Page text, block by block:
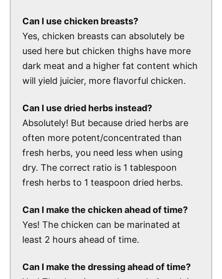
Can I use chicken breasts?
Yes, chicken breasts can absolutely be
used here but chicken thighs have more
dark meat and a higher fat content which
will yield juicier, more flavorful chicken.
Can I use dried herbs instead?
Absolutely! But because dried herbs are
often more potent/concentrated than
fresh herbs, you need less when using
dry. The correct ratio is 1 tablespoon
fresh herbs to 1 teaspoon dried herbs.
Can I make the chicken ahead of time?
Yes! The chicken can be marinated at
least 2 hours ahead of time.
Can I make the dressing ahead of time?